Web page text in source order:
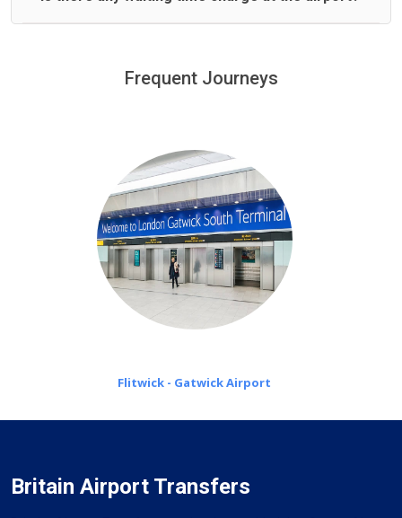
minutes waiting time is over, we charge£20 an hour
Frequent Journeys
Flitwick - Gatwick Airport
Britain Airport Transfers